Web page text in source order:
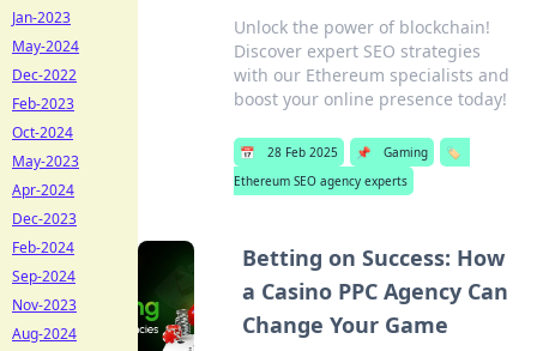
Unlock the power of blockchain!
Discover expert SEO strategies
with our Ethereum specialists and
boost your online presence today!
📅 28 Feb 2025 📌 Gaming
🏷️
Ethereum SEO agency experts
Betting on Success: How
a Casino PPC Agency Can
Change Your Game
Jan-2023
May-2024
Dec-2022
Feb-2023
Oct-2024
May-2023
Apr-2024
Dec-2023
Feb-2024
Sep-2024
Nov-2023
Aug-2024